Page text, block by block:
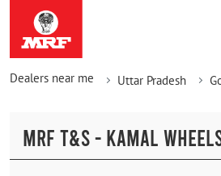
Dealers near me Uttar Pradesh
MRF T&S - KAMAL